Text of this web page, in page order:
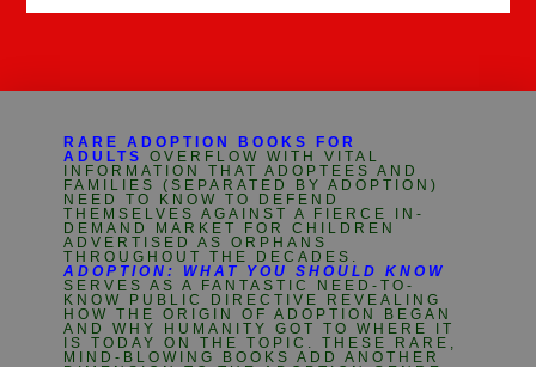
RARE ADOPTION BOOKS FOR
ADULTS
OVERFLOW WITH VITAL
INFORMATION THAT ADOPTEES AND
FAMILIES (SEPARATED BY ADOPTION)
NEED TO KNOW TO DEFEND
THEMSELVES AGAINST A FIERCE IN-
DEMAND MARKET FOR CHILDREN
ADVERTISED AS ORPHANS
THROUGHOUT THE DECADES.
ADOPTION: WHAT YOU SHOULD KNOW
SERVES AS A FANTASTIC NEED-TO-
KNOW PUBLIC DIRECTIVE REVEALING
HOW THE ORIGIN OF ADOPTION BEGAN
AND WHY HUMANITY GOT TO WHERE IT
IS TODAY ON THE TOPIC. THESE RARE,
MIND-BLOWING BOOKS ADD ANOTHER